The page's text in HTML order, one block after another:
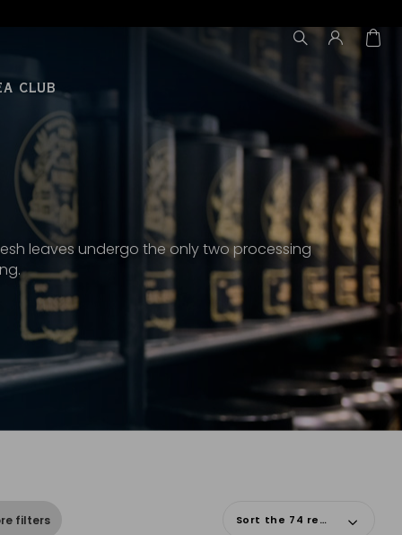
CLUB
leaves undergo the only two processing
filters Sort the 74 results